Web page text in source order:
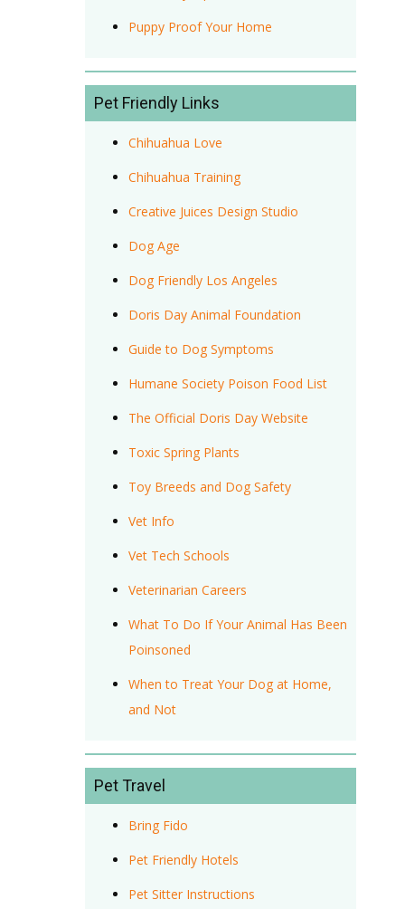
Puppy Proof Your Home
Pet Friendly Links
Chihuahua Love
Chihuahua Training
Creative Juices Design Studio
Dog Age
Dog Friendly Los Angeles
Doris Day Animal Foundation
Guide to Dog Symptoms
Humane Society Poison Food List
The Official Doris Day Website
Toxic Spring Plants
Toy Breeds and Dog Safety
Vet Info
Vet Tech Schools
Veterinarian Careers
What To Do If Your Animal Has Been
Poinsoned
When to Treat Your Dog at Home,
and Not
Pet Travel
Bring Fido
Pet Friendly Hotels
Pet Sitter Instructions